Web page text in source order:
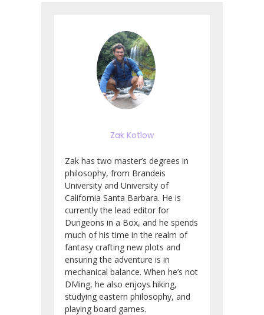
Zak Kotlow
Zak has two master’s degrees in
philosophy, from Brandeis
University and University of
California Santa Barbara. He is
currently the lead editor for
Dungeons in a Box, and he spends
much of his time in the realm of
fantasy crafting new plots and
ensuring the adventure is in
mechanical balance. When he’s not
DMing, he also enjoys hiking,
studying eastern philosophy, and
playing board games.